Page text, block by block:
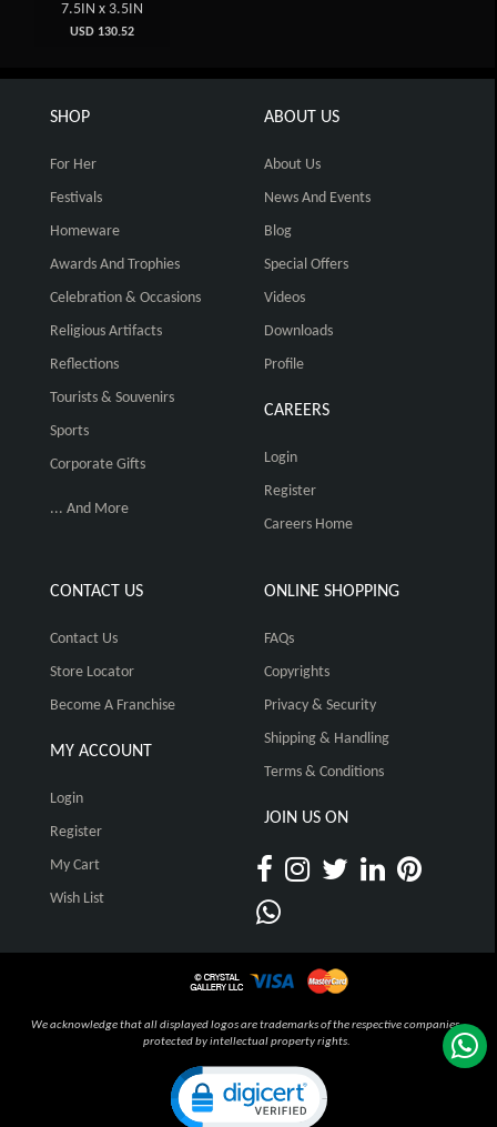
7.5IN x 3.5IN
USD 130.52
SHOP
For Her
Festivals
Homeware
Awards And Trophies
Celebration & Occasions
Religious Artifacts
Reflections
Tourists & Souvenirs
Sports
Corporate Gifts
... And More
ABOUT US
About Us
News And Events
Blog
Special Offers
Videos
Downloads
Profile
CAREERS
Login
Register
Careers Home
CONTACT US
Contact Us
Store Locator
Become A Franchise
MY ACCOUNT
Login
Register
My Cart
Wish List
ONLINE SHOPPING
FAQs
Copyrights
Privacy & Security
Shipping & Handling
Terms & Conditions
JOIN US ON
We acknowledge that all displayed logos are trademarks of the respective companies,
protected by intellectual property rights.
Click to open certificate verification